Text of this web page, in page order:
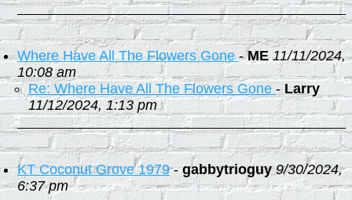
Where Have All The Flowers Gone-ME 11/11/2024,
10:08 am
Re: Where Have All The Flowers Gone - Larry
11/12/2024, 1:13 pm
KT Coconut Grove 1979-gabbytrioguy 9/30/2024,
6:37 pm